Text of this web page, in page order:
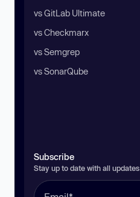
vs GitLab Ultimate
vs Checkmarx
vs Semgrep
vs SonarQube
Subscribe
Stay up to date with all updates